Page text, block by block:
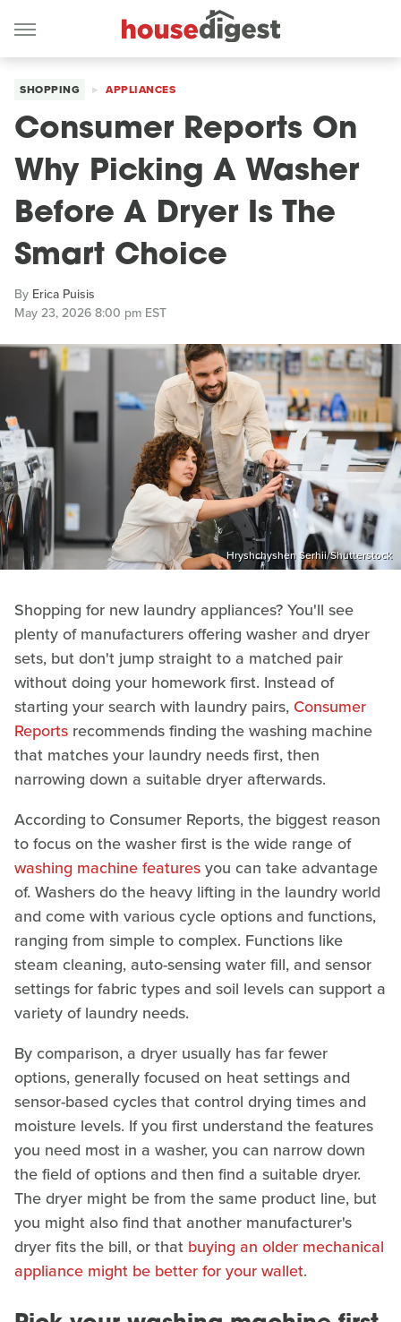
SHOPPING APPLIANCES
Consumer Reports On
Why Picking A Washer
Before A Dryer Is The
Smart Choice
By Erica Puisis
May 23, 2026 8:00 pm EST
Hryshchyshen Serhii/Shutterstock
Shopping for new laundry appliances? You'll see
plenty of manufacturers offering washer and dryer
sets, but don't jump straight to a matched pair
without doing your homework first. Instead of
starting your search with laundry pairs, Consumer
Reports recommends finding the washing machine
that matches your laundry needs first, then
narrowing down a suitable dryer afterwards.
According to Consumer Reports, the biggest reason
to focus on the washer first is the wide range of
washing machine featuresyou can take advantage
of. Washers do the heavy lifting in the laundry world
and come with various cycle options and functions,
ranging from simple to complex. Functions like
steam cleaning, auto-sensing water fill, and sensor
settings for fabric types and soil levels can support a
variety of laundry needs.
By comparison, a dryer usually has far fewer
options, generally focused on heat settings and
sensor-based cycles that control drying times and
moisture levels. If you first understand the features
you need most in a washer, you can narrow down
the field of options and then find a suitable dryer.
The dryer might be from the same product line, but
you might also find that another manufacturer's
dryer fits the bill, or that buying an older mechanical
appliance might be better for your wallet.